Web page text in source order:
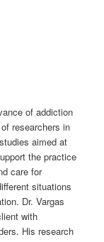
of addiction
researchers in
aimed at
the practice
care for
situations
Dr. Vargas
with
His research